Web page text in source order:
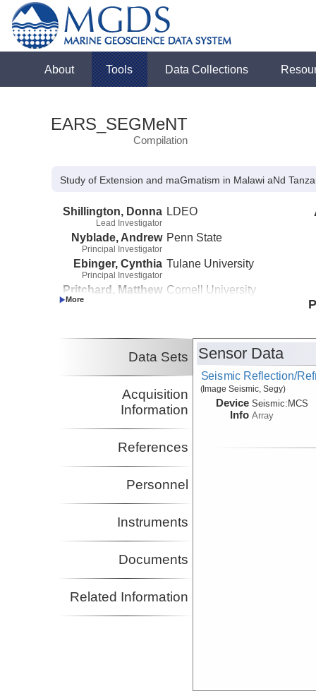
About Tools Data Collections
EARS_SEGMeNT
Compilation
Study of Extension and maGmatism in Malawi aNd
Shillington, Donna
Lead Investigator
LDEO
Nyblade, Andrew
Principal Investigator
Penn State
Ebinger, Cynthia
Principal Investigator
Tulane University
Pritchard, Matthew
Principal Investigator
Cornell University
Class, Cornelia
Co-Principal Investigator
LDEO
Co-Principal Investigator
LDEO
Nooner, Scott
Co-Principal Investigator
UNCW
Data Sets
Acquisition
Information
References
Personnel
Instruments
Documents
Related Information
Sensor Data
Seismic Reflection/
(Image Seismic, Segy)
Device
Info
Seismic:MCS
Array